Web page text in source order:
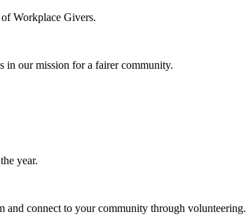
Workplace Givers.
in our mission for a fairer community.
year.
connect to your community through volunteering.